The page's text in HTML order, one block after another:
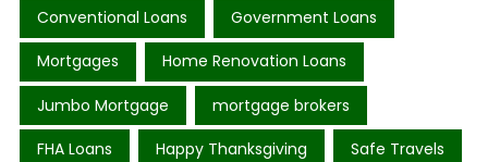
Conventional Loans Government Loans
Mortgages Home Renovation Loans
Jumbo Mortgage mortgage brokers
FHA Loans Happy Thanksgiving Safe Travels